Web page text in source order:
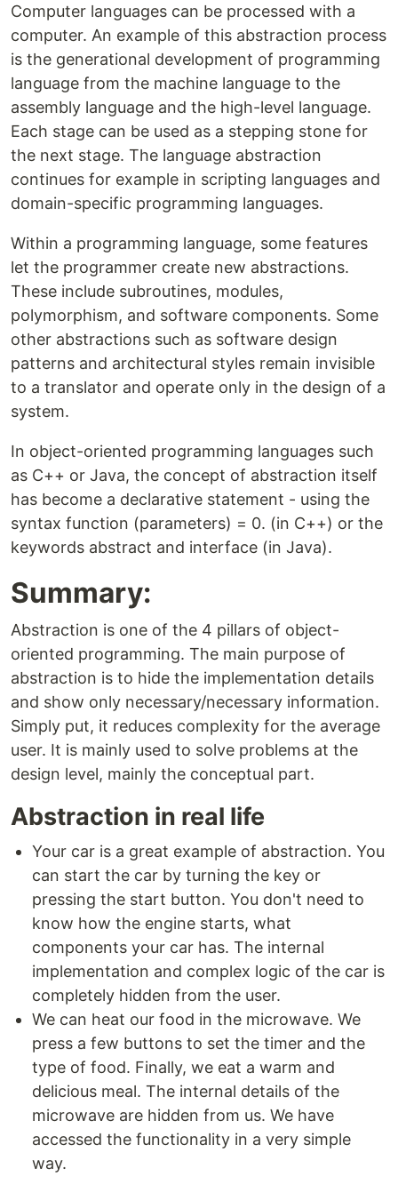
Computer languages can be processed with a
computer. An example of this abstraction process
is the generational development of programming
language from the machine language to the
assembly language and the high-level language.
Each stage can be used as a stepping stone for
the next stage. The language abstraction
continues for example in scripting languages and
domain-specific programming languages.
Within a programming language, some features
let the programmer create new abstractions.
These include subroutines, modules,
polymorphism, and software components. Some
other abstractions such as software design
patterns and architectural styles remain invisible
to a translator and operate only in the design of a
system.
In object-oriented programming languages such
as C++ or Java, the concept of abstraction itself
has become a declarative statement - using the
syntax function (parameters) = 0. (in C++) or the
keywords abstract and interface (in Java).
Summary:
Abstraction is one of the 4 pillars of object-
oriented programming. The main purpose of
abstraction is to hide the implementation details
and show only necessary/necessary information.
Simply put, it reduces complexity for the average
user. It is mainly used to solve problems at the
design level, mainly the conceptual part.
Abstraction in real life
Your car is a great example of abstraction. You
can start the car by turning the key or
pressing the start button. You don't need to
know how the engine starts, what
components your car has. The internal
implementation and complex logic of the car is
completely hidden from the user.
We can heat our food in the microwave. We
press a few buttons to set the timer and the
type of food. Finally, we eat a warm and
delicious meal. The internal details of the
microwave are hidden from us. We have
accessed the functionality in a very simple
way.